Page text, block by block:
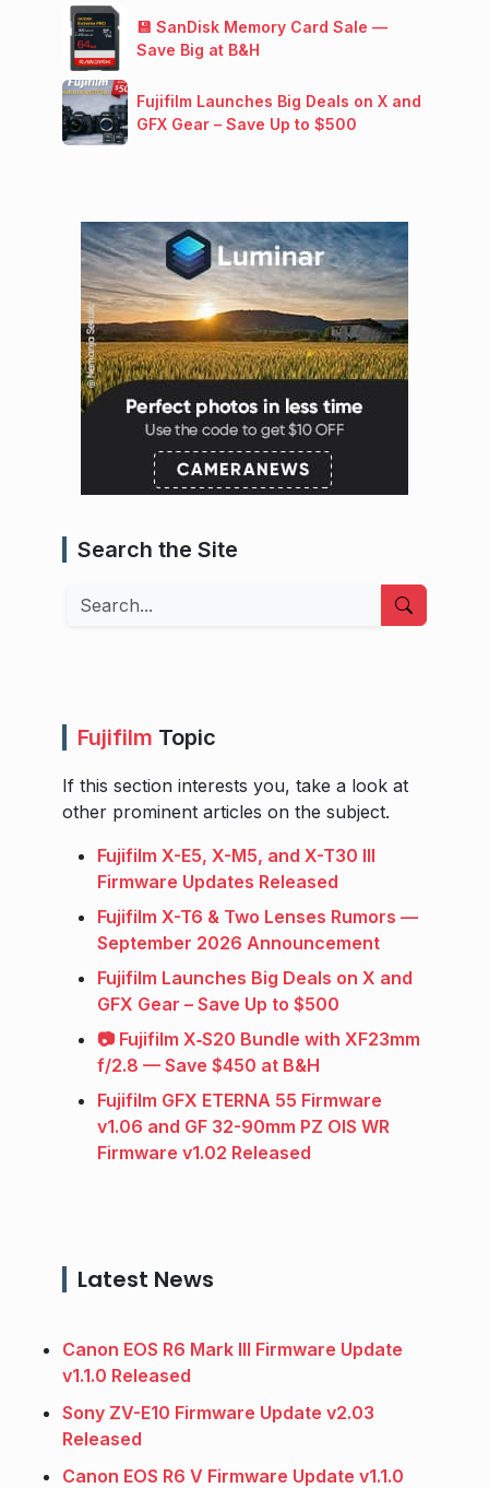
💾 SanDisk Memory Card Sale —
Save Big at B&H
Fujifilm Launches Big Deals on X and
GFX Gear – Save Up to $500
Search the Site
Search
Fujifilm Topic
If this section interests you, take a look at
other prominent articles on the subject.
Fujifilm X-E5, X-M5, and X-T30 III
Firmware Updates Released
Fujifilm X-T6 & Two Lenses Rumors —
September 2026 Announcement
Fujifilm Launches Big Deals on X and
GFX Gear – Save Up to $500
📷 Fujifilm X‑S20 Bundle with XF23mm
f/2.8 — Save $450 at B&H
Fujifilm GFX ETERNA 55 Firmware
v1.06 and GF 32-90mm PZ OIS WR
Firmware v1.02 Released
Latest News
Canon EOS R6 Mark III Firmware Update
v1.1.0 Released
Sony ZV-E10 Firmware Update v2.03
Released
Canon EOS R6 V Firmware Update v1.1.0